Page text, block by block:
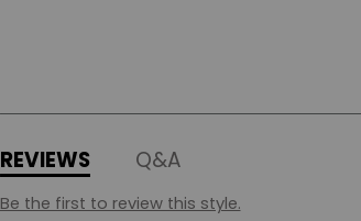
REVIEWS Q&A
Be the first to review this style.